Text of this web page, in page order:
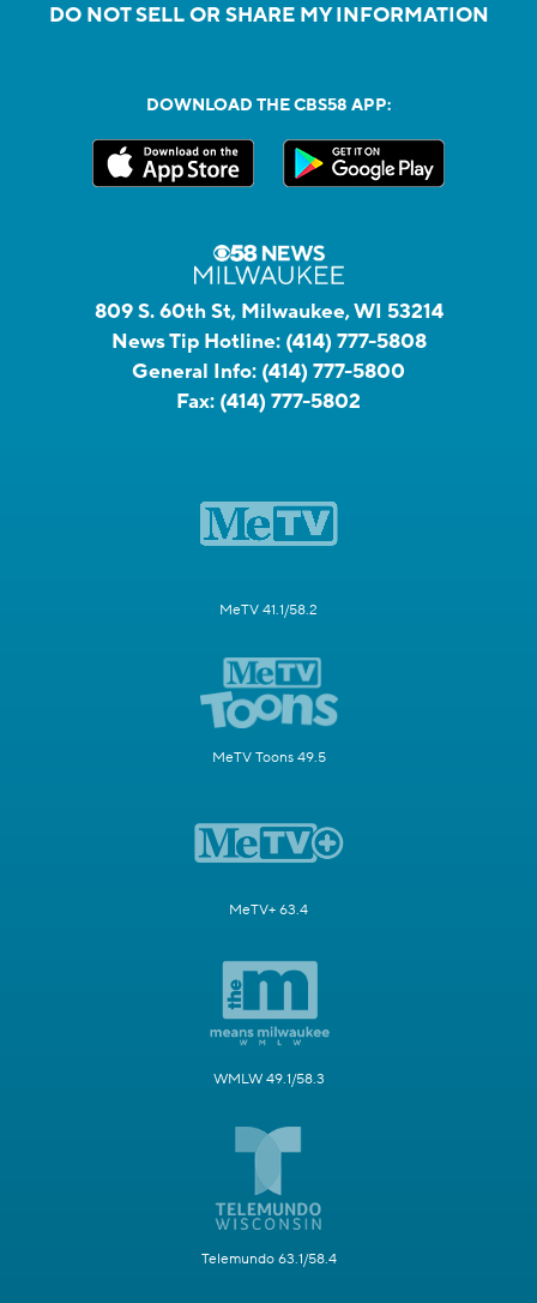
DO NOT SELL OR SHARE MY INFORMATION
DOWNLOAD THE CBS58 APP:
809 S. 60th St, Milwaukee, WI 53214
News Tip Hotline: (414) 777-5808
General Info: (414) 777-5800
Fax: (414) 777-5802
MeTV 41.1/58.2
MeTV Toons 49.5
MeTV+ 63.4
WMLW 49.1/58.3
Telemundo 63.1/58.4